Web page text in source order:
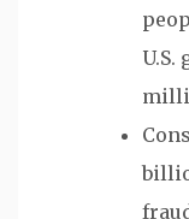
U.S.